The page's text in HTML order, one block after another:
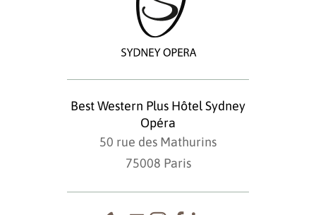
Best Western Plus Hôtel Sydney
Opéra
50 rue des Mathurins
75008 Paris